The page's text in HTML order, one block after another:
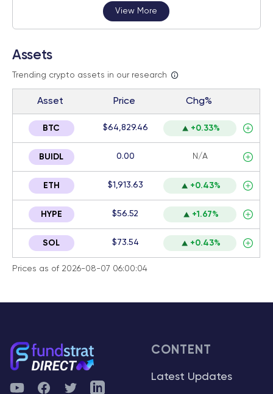
View More
Assets
Trending crypto assets in our research
Asset Price Chg%
BTC $64,829.46 +0.33%
BUIDL 0.00 N/A
ETH $1,913.63 +0.43%
HYPE $56.52 +1.67%
SOL $73.54 +0.43%
Prices as of 2026-08-07 06:00:04
YouTubeFacebookTwitterTelegram
CONTENT
Latest Updates